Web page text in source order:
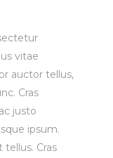
vitae
auctor tellus,
Cras
justo
ipsum.
Cras